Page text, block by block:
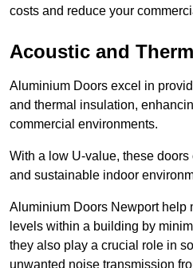
costs and reduce your
Acoustic and
Aluminium Doors excel in
and thermal insulation,
commercial environments.
With a low U-value, these
and sustainable indoor
Aluminium Doors Newport help
levels within a building by
they also play a crucial role in
unwanted noise transmission